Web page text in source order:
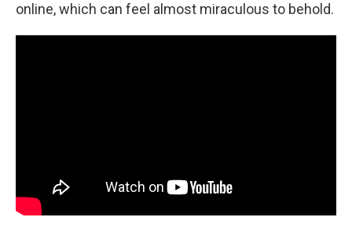
online, which can feel almost miraculous to behold.